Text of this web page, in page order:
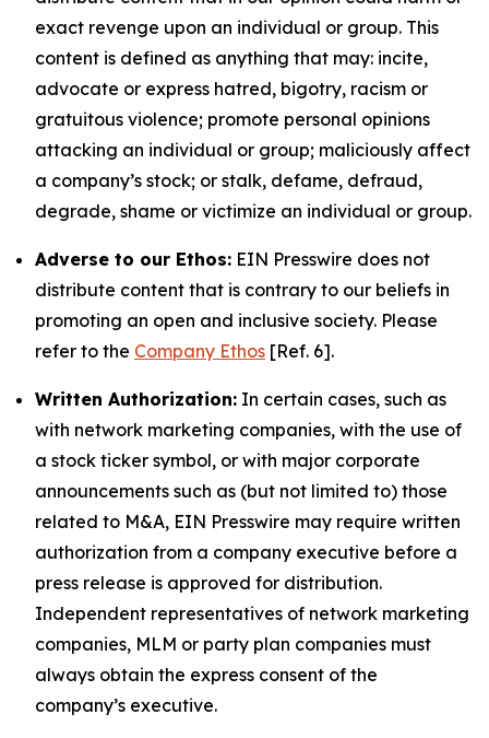
exact revenge upon an individual or group. This
content is defined as anything that may: incite,
advocate or express hatred, bigotry, racism or
gratuitous violence; promote personal opinions
attacking an individual or group; maliciously affect
a company’s stock; or stalk, defame, defraud,
degrade, shame or victimize an individual or group.
Adverse to our Ethos: EIN Presswire does not
distribute content that is contrary to our beliefs in
promoting an open and inclusive society. Please
refer to the Company Ethos [Ref. 6].
Written Authorization: In certain cases, such as
with network marketing companies, with the use of
a stock ticker symbol, or with major corporate
announcements such as (but not limited to) those
related to M&A, EIN Presswire may require written
authorization from a company executive before a
press release is approved for distribution.
Independent representatives of network marketing
companies, MLM or party plan companies must
always obtain the express consent of the
company’s executive.